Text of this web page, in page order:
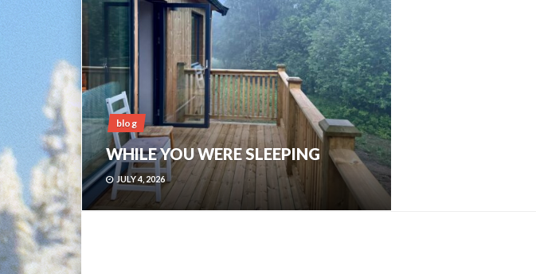
blog
WHILE YOU WERE SLEEPING
JULY 4, 2026